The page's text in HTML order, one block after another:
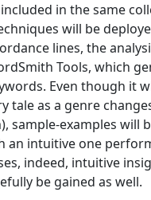
in the same
will be
lines, the
Tools, which
Even though it
tale as a genre
examples will
an intuitive one
indeed, intuitive
be gained as well.